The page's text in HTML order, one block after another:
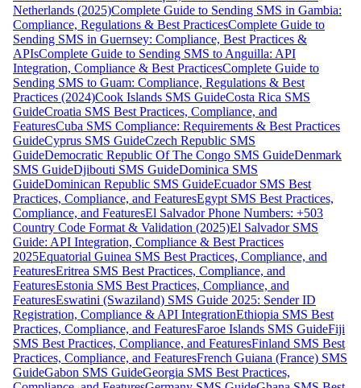
Netherlands (2025)Complete Guide to Sending SMS in Gambia:
Compliance, Regulations & Best PracticesComplete Guide to
Sending SMS in Guernsey: Compliance, Best Practices &
APIsComplete Guide to Sending SMS to Anguilla: API
Integration, Compliance & Best PracticesComplete Guide to
Sending SMS to Guam: Compliance, Regulations & Best
Practices (2024)Cook Islands SMS GuideCosta Rica SMS
GuideCroatia SMS Best Practices, Compliance, and
FeaturesCuba SMS Compliance: Requirements & Best Practices
GuideCyprus SMS GuideCzech Republic SMS
GuideDemocratic Republic Of The Congo SMS GuideDenmark
SMS GuideDjibouti SMS GuideDominica SMS
GuideDominican Republic SMS GuideEcuador SMS Best
Practices, Compliance, and FeaturesEgypt SMS Best Practices,
Compliance, and FeaturesEl Salvador Phone Numbers: +503
Country Code Format & Validation (2025)El Salvador SMS
Guide: API Integration, Compliance & Best Practices
2025Equatorial Guinea SMS Best Practices, Compliance, and
FeaturesEritrea SMS Best Practices, Compliance, and
FeaturesEstonia SMS Best Practices, Compliance, and
FeaturesEswatini (Swaziland) SMS Guide 2025: Sender ID
Registration, Compliance & API IntegrationEthiopia SMS Best
Practices, Compliance, and FeaturesFaroe Islands SMS GuideFiji
SMS Best Practices, Compliance, and FeaturesFinland SMS Best
Practices, Compliance, and FeaturesFrench Guiana (France) SMS
GuideGabon SMS GuideGeorgia SMS Best Practices,